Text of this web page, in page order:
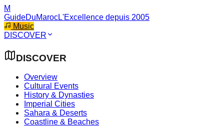
M
GuideDuMarocL'Excellence depuis 2005
Music
DISCOVER
DISCOVER
Overview
Cultural Events
History & Dynasties
Imperial Cities
Sahara & Deserts
Coastline & Beaches